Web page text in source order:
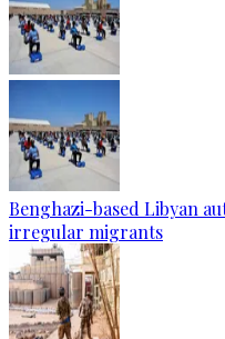
Benghazi-based Libyan
irregular migrants